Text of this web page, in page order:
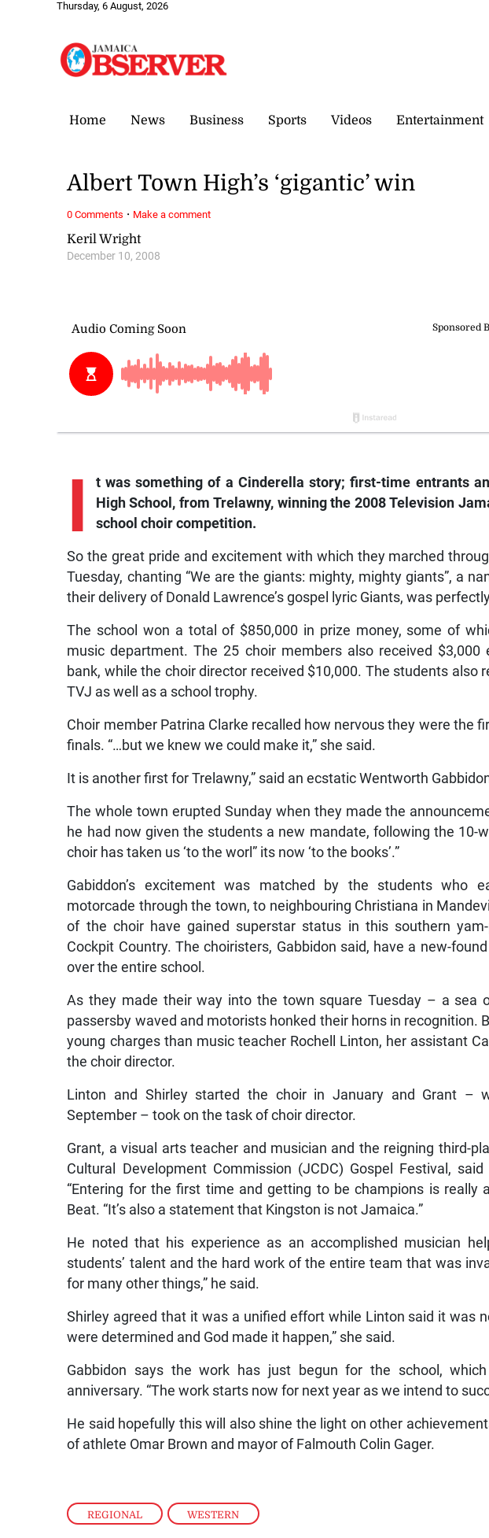
Thursday, 6 August, 2026
Home News Business Sports Videos Entertainment
REGIONAL , WESTERN
Keril Wright
December 10, 2008
Albert Town High’s ‘gigantic’ win
I
t was something of a Cinderella story; first-time entrants
High School, from Trelawny, winning the 2008 Television
school choir competition.
So the great pride and excitement with which they marched
Tuesday, chanting “We are the giants: mighty, mighty giants”, a
their delivery of Donald Lawrence’s gospel lyric Giants, was
The school won a total of $850,000 in prize money, some of
music department. The 25 choir members also received $3,000
bank, while the choir director received $10,000. The students also
TVJ as well as a school trophy.
Choir member Patrina Clarke recalled how nervous they were the
finals. “…but we knew we could make it,” she said.
It is another first for Trelawny,” said an ecstatic Wentworth
The whole town erupted Sunday when they made the
he had now given the students a new mandate, following the 10-
choir has taken us ‘to the worl” its now ‘to the books’.”
Gabiddon’s excitement was matched by the students who
motorcade through the town, to neighbouring Christiana in
of the choir have gained superstar status in this southern
Cockpit Country. The choiristers, Gabbidon said, have a new-
over the entire school.
As they made their way into the town square Tuesday – a sea
passersby waved and motorists honked their horns in recognition.
young charges than music teacher Rochell Linton, her assistant
the choir director.
Linton and Shirley started the choir in January and Grant –
September – took on the task of choir director.
Grant, a visual arts teacher and musician and the reigning third-
Cultural Development Commission (JCDC) Gospel Festival,
“Entering for the first time and getting to be champions is really
Beat. “It’s also a statement that Kingston is not Jamaica.”
He noted that his experience as an accomplished musician
students’ talent and the hard work of the entire team that was
for many other things,” he said.
Shirley agreed that it was a unified effort while Linton said it was
were determined and God made it happen,” she said.
Gabbidon says the work has just begun for the school,
anniversary. “The work starts now for next year as we intend to
He said hopefully this will also shine the light on other
of athlete Omar Brown and mayor of Falmouth Colin Gager.
0 Comments · Make a comment